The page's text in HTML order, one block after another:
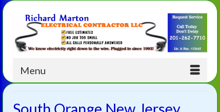
Menu
South Orange New Jersey